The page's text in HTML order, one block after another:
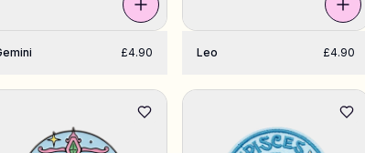
£4.90 Leo £4.90